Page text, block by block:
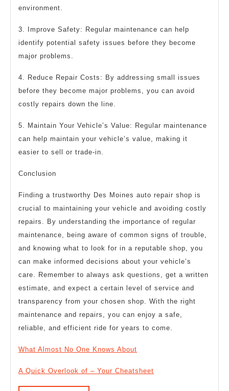
environment.
3. Improve Safety: Regular maintenance can help
identify potential safety issues before they become
major problems.
4. Reduce Repair Costs: By addressing small issues
before they become major problems, you can avoid
costly repairs down the line.
5. Maintain Your Vehicle’s Value: Regular maintenance
can help maintain your vehicle’s value, making it
easier to sell or trade-in.
Conclusion
Finding a trustworthy Des Moines auto repair shop is
crucial to maintaining your vehicle and avoiding costly
repairs. By understanding the importance of regular
maintenance, being aware of common signs of trouble,
and knowing what to look for in a reputable shop, you
can make informed decisions about your vehicle’s
care. Remember to always ask questions, get a written
estimate, and expect a certain level of service and
transparency from your chosen shop. With the right
maintenance and repairs, you can enjoy a safe,
reliable, and efficient ride for years to come.
What Almost No One Knows About
A Quick Overlook of – Your Cheatsheet